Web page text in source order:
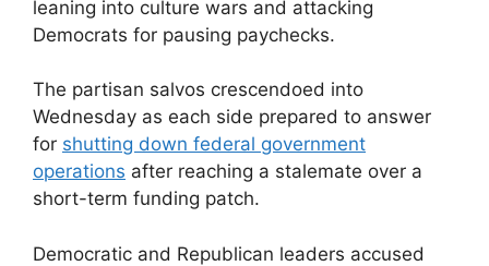
leaning into culture wars and attacking
Democrats for pausing paychecks.
The partisan salvos crescendoed into
Wednesday as each side prepared to answer
for shutting down federal government
operations after reaching a stalemate over a
short-term funding patch.
Democratic and Republican leaders accused